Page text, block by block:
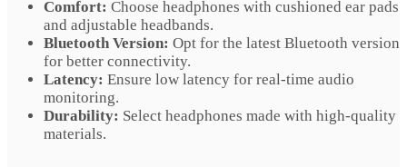
Comfort: Choose headphones with cushioned ear pads
and adjustable headbands.
Bluetooth Version: Opt for the latest Bluetooth version
for better connectivity.
Latency: Ensure low latency for real-time audio
monitoring.
Durability: Select headphones made with high-quality
materials.